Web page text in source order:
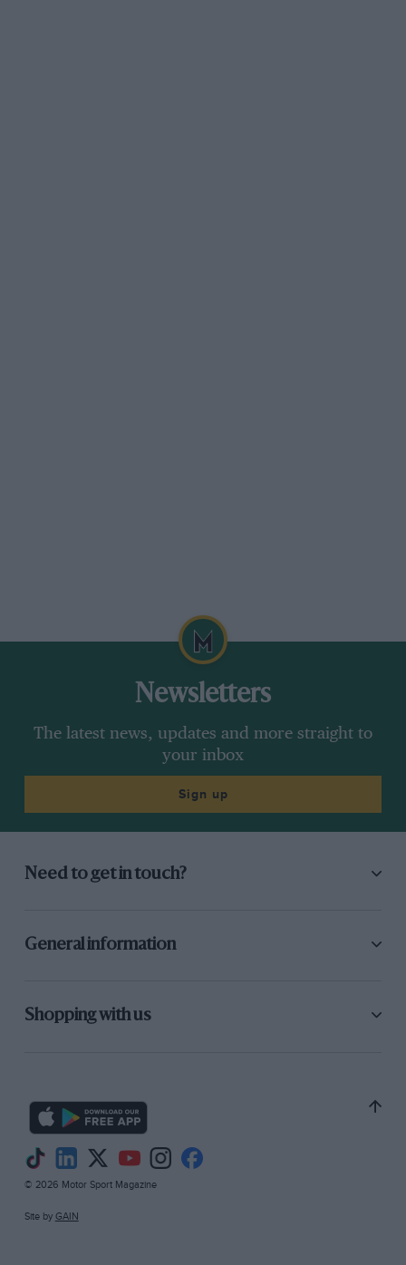
Newsletters
The latest news, updates and more straight to
your inbox
Sign up
Need to get in touch?
General information
Shopping with us
© 2026 Motor Sport Magazine
Site by GAIN